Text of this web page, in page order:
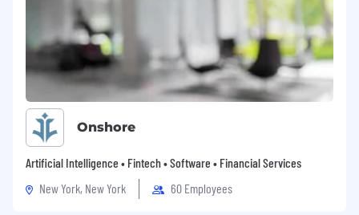
Exposure to organisational change or
transformation projects
Track record building effective relationships
with senior stakeholders, with appetite to
develop executive-level skills
Sound knowledge of UK employment law
and HR best practice
Skills & Attributes
Trusted Advisor:Builds credibility through
Onshore
Artificial Intelligence • Fintech • Software • Financial Services
New York, New York
60 Employees